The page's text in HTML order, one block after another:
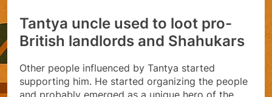
Tantya uncle used to loot pro-
British landlords and Shahukars
Other people influenced by Tantya started
supporting him. He started organizing the people